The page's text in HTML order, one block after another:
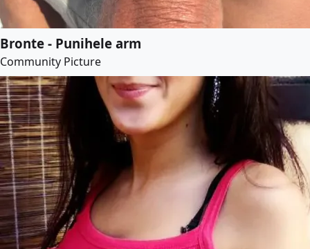
Bronte - Punihele arm
Community Picture